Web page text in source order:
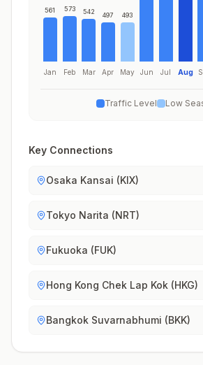
561
Jan
573
Feb
542
Mar
497
Apr
493
May Jun Jul Aug
Traffic Level Low
Key Connections
Osaka Kansai (KIX)
Tokyo Narita (NRT)
Fukuoka (FUK)
Hong Kong Chek Lap Kok (HKG)
Bangkok Suvarnabhumi (BKK)